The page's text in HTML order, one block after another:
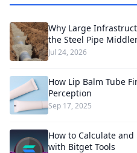
Why Large
the Steel Pipe
Jul 24, 2026
How Lip Balm Tube
Perception
Sep 17, 2025
How to Calculate
with Bitget Tools